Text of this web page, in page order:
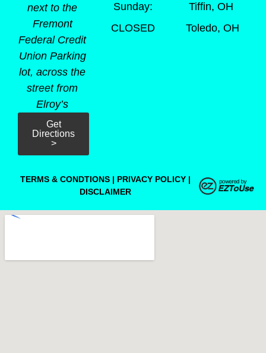
next to the
Fremont
Federal Credit
Union Parking
lot, across the
street from
Elroy’s
Get
Directions
>
Sunday:
CLOSED
Tiffin, OH
Toledo, OH
TERMS & CONDTIONS | PRIVACY POLICY |
DISCLAIMER